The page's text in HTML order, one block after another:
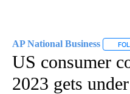
AP National Business
US consumer
2023 gets